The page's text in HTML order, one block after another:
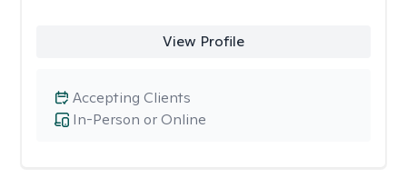
View Profile
In-Person or Online
Accepting Clients